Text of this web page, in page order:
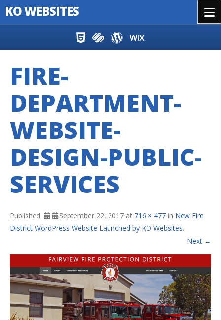
KO WEBSITES
FIRE-
DEPARTMENT-
WEBSITE-
DESIGN-PUBLIC-
SERVICES
Published September 22, 2017 at 716 × 477 in New Fire
District WordPress Website Launched by KO Websites.
Next →